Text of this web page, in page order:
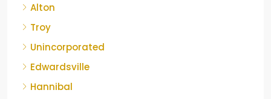
Alton
Troy
Unincorporated
Edwardsville
Hannibal